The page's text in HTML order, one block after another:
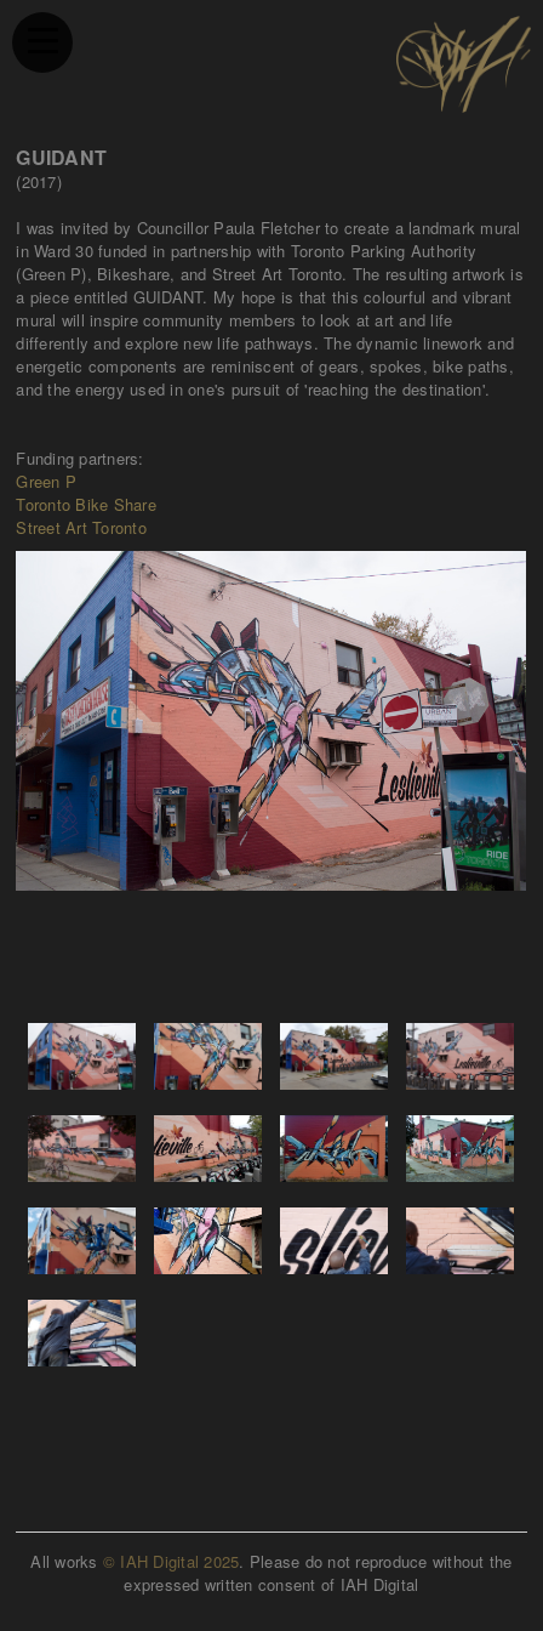
GUIDANT
(2017)
I was invited by Councillor Paula Fletcher to create a landmark mural
in Ward 30 funded in partnership with Toronto Parking Authority
(Green P), Bikeshare, and Street Art Toronto. The resulting artwork is
a piece entitled GUIDANT. My hope is that this colourful and vibrant
mural will inspire community members to look at art and life
differently and explore new life pathways. The dynamic linework and
energetic components are reminiscent of gears, spokes, bike paths,
and the energy used in one's pursuit of 'reaching the destination'.
Funding partners:
Green P
Toronto Bike Share
Street Art Toronto
All works © IAH Digital 2025. Please do not reproduce without the
expressed written consent of IAH Digital